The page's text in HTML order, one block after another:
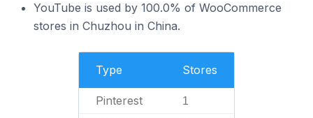
YouTube is used by 100.0% of WooCommerce
stores in Chuzhou in China.
Type Stores
Pinterest 1